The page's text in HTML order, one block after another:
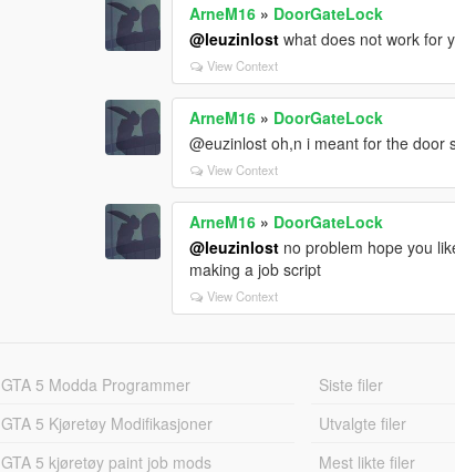
ArneM16 » DoorGateLock
@leuzinlost what does not work for
View Context
ArneM16 » DoorGateLock
@euzinlost oh,n i meant for the door
View Context
ArneM16 » DoorGateLock
@leuzinlost no problem hope you
making a job script
View Context
GTA 5 Modda Programmer
GTA 5 Kjøretøy Modifikasjoner
GTA 5 kjøretøy paint job mods
Siste filer
Utvalgte filer
Mest likte filer